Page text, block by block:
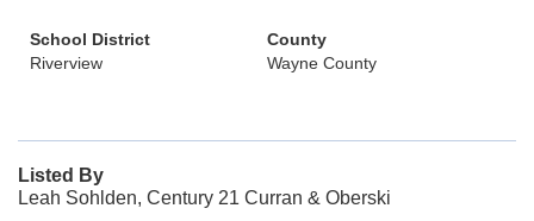
School District
Riverview
County
Wayne County
Listed By
Leah Sohlden, Century 21 Curran & Oberski